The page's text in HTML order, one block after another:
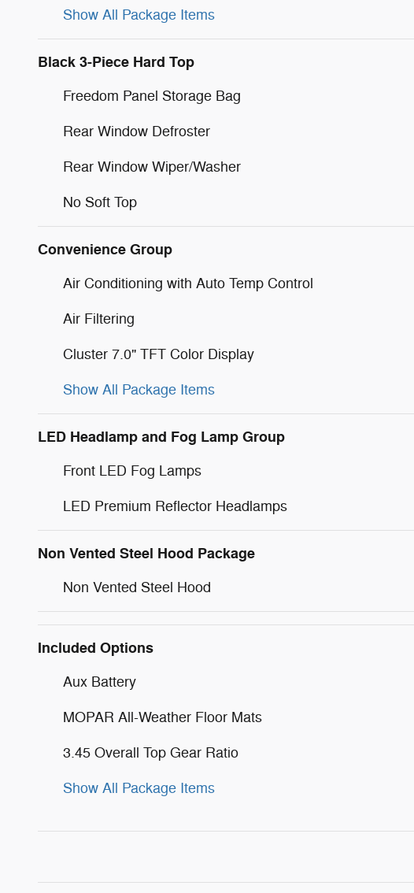
Show All Package Items
Black 3-Piece Hard Top
Freedom Panel Storage Bag
Rear Window Defroster
Rear Window Wiper/Washer
No Soft Top
Convenience Group
Air Conditioning with Auto Temp Control
Air Filtering
Cluster 7.0" TFT Color Display
Show All Package Items
LED Headlamp and Fog Lamp Group
Front LED Fog Lamps
LED Premium Reflector Headlamps
Non Vented Steel Hood Package
Non Vented Steel Hood
Included Options
Aux Battery
MOPAR All-Weather Floor Mats
3.45 Overall Top Gear Ratio
Show All Package Items